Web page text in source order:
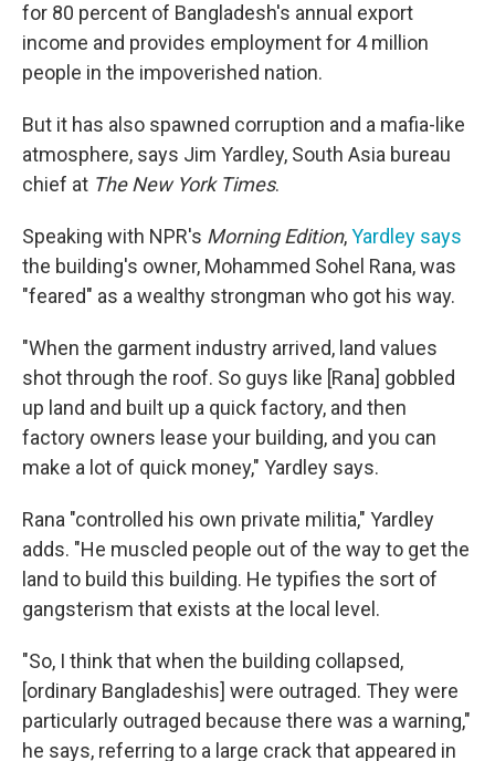
for 80 percent of Bangladesh's annual export
income and provides employment for 4 million
people in the impoverished nation.
But it has also spawned corruption and a mafia-like
atmosphere, says Jim Yardley, South Asia bureau
chief at The New York Times.
Speaking with NPR's Morning Edition,Yardley says
the building's owner, Mohammed Sohel Rana, was
"feared" as a wealthy strongman who got his way.
"When the garment industry arrived, land values
shot through the roof. So guys like [Rana] gobbled
up land and built up a quick factory, and then
factory owners lease your building, and you can
make a lot of quick money," Yardley says.
Rana "controlled his own private militia," Yardley
adds. "He muscled people out of the way to get the
land to build this building. He typifies the sort of
gangsterism that exists at the local level.
"So, I think that when the building collapsed,
[ordinary Bangladeshis] were outraged. They were
particularly outraged because there was a warning,"
he says, referring to a large crack that appeared in